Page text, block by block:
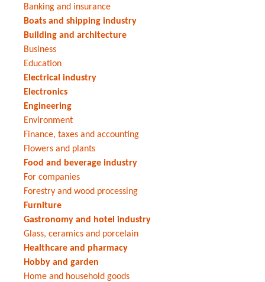
Banking and insurance
Boats and shipping industry
Building and architecture
Business
Education
Electrical industry
Electronics
Engineering
Environment
Finance, taxes and accounting
Flowers and plants
Food and beverage industry
For companies
Forestry and wood processing
Furniture
Gastronomy and hotel industry
Glass, ceramics and porcelain
Healthcare and pharmacy
Hobby and garden
Home and household goods